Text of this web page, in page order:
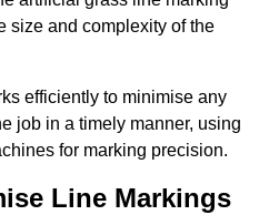
size and complexity of the
efficiently to minimise any
job in a timely manner, using
for marking precision.
Line Markings